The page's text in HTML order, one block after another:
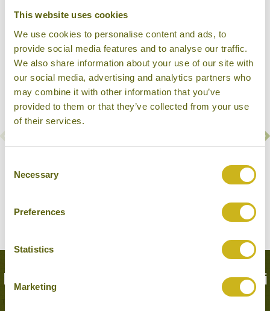
This website uses cookies
We use cookies to personalise content and ads, to
provide social media features and to analyse our traffic.
We also share information about your use of our site with
our social media, advertising and analytics partners who
may combine it with other information that you’ve
provided to them or that they’ve collected from your use
of their services.
Selection
Necessary
Preferences
Statistics
Marketing
Popular Tours including Kanchanaburi